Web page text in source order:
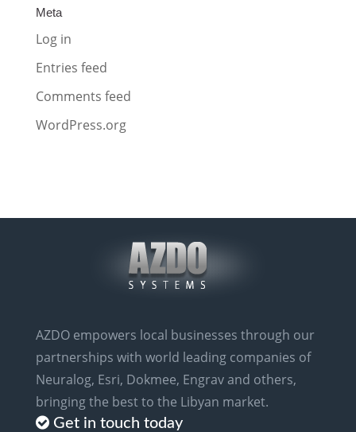
Meta
Log in
Entries feed
Comments feed
WordPress.org
AZDO empowers local businesses through our
partnerships with world leading companies of
Neuralog, Esri, Dokmee, Engrav and others,
bringing the best to the Libyan market.
Get in touch today